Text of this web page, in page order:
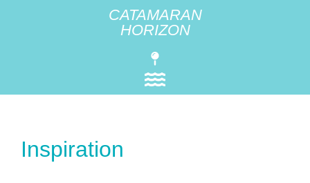
CATAMARAN
HORIZON
Inspiration